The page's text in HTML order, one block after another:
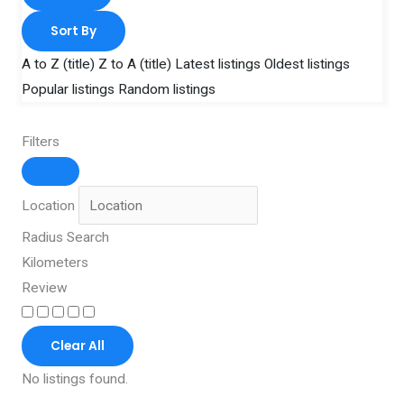
Sort By
A to Z (title) Z to A (title) Latest listings Oldest listings
Popular listings Random listings
Filters
Location
Radius Search
Kilometers
Review
Clear All
No listings found.